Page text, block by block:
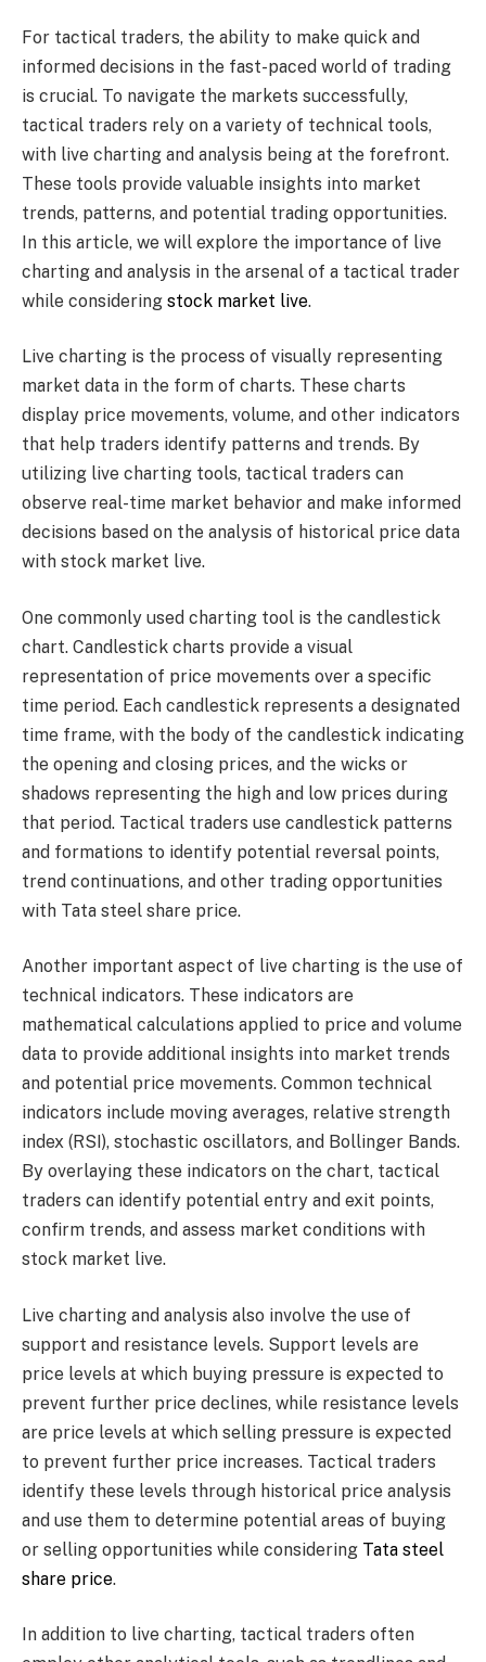
For tactical traders, the ability to make quick and
informed decisions in the fast-paced world of trading
is crucial. To navigate the markets successfully,
tactical traders rely on a variety of technical tools,
with live charting and analysis being at the forefront.
These tools provide valuable insights into market
trends, patterns, and potential trading opportunities.
In this article, we will explore the importance of live
charting and analysis in the arsenal of a tactical trader
while considering stock market live.
Live charting is the process of visually representing
market data in the form of charts. These charts
display price movements, volume, and other indicators
that help traders identify patterns and trends. By
utilizing live charting tools, tactical traders can
observe real-time market behavior and make informed
decisions based on the analysis of historical price data
with stock market live.
One commonly used charting tool is the candlestick
chart. Candlestick charts provide a visual
representation of price movements over a specific
time period. Each candlestick represents a designated
time frame, with the body of the candlestick indicating
the opening and closing prices, and the wicks or
shadows representing the high and low prices during
that period. Tactical traders use candlestick patterns
and formations to identify potential reversal points,
trend continuations, and other trading opportunities
with Tata steel share price.
Another important aspect of live charting is the use of
technical indicators. These indicators are
mathematical calculations applied to price and volume
data to provide additional insights into market trends
and potential price movements. Common technical
indicators include moving averages, relative strength
index (RSI), stochastic oscillators, and Bollinger Bands.
By overlaying these indicators on the chart, tactical
traders can identify potential entry and exit points,
confirm trends, and assess market conditions with
stock market live.
Live charting and analysis also involve the use of
support and resistance levels. Support levels are
price levels at which buying pressure is expected to
prevent further price declines, while resistance levels
are price levels at which selling pressure is expected
to prevent further price increases. Tactical traders
identify these levels through historical price analysis
and use them to determine potential areas of buying
or selling opportunities while considering Tata steel
share price.
In addition to live charting, tactical traders often